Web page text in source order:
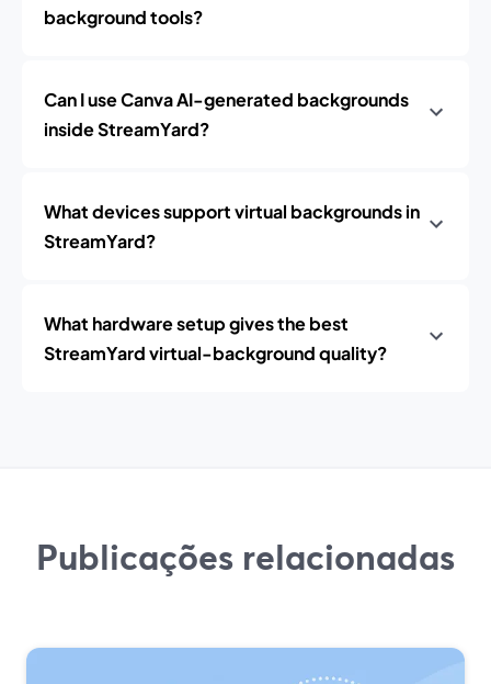
background tools?
Can I use Canva AI-generated backgrounds
inside StreamYard?
What devices support virtual backgrounds in
StreamYard?
What hardware setup gives the best
StreamYard virtual-background quality?
Publicações relacionadas